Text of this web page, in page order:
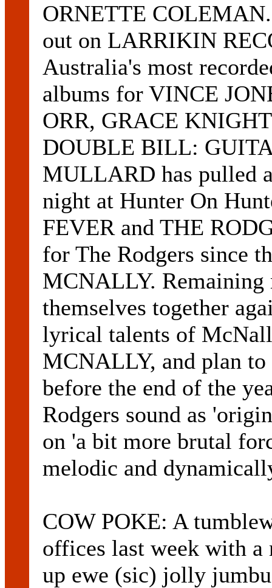
ORNETTE
out on LARRIKIN
Australia's most
albums for VINCE
ORR, GRACE
DOUBLE BILL:
MULLARD has pulled
night at Hunter On
FEVER and THE
for The Rodgers since
MCNALLY. Remaining
themselves together
lyrical talents of
MCNALLY, and plan to
before the end of the
Rodgers sound as
on 'a bit more brutal
melodic and
COW POKE: A
offices last week with a
up ewe (sic) jolly